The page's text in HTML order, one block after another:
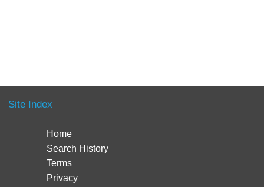
Site Index
Home
Search History
Terms
Privacy